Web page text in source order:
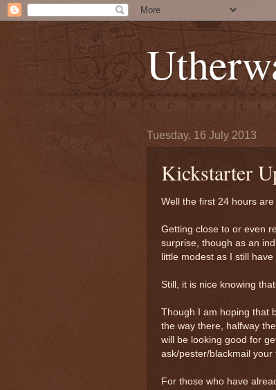
Tuesday, 16 July 2013
Kickstarter
Well the first 24 hours
Getting close to or even
surprise, though as an
little modest as I still
Still, it is nice knowing
Though I am hoping that
the way there, halfway
will be looking good for
ask/pester/blackmail
For those who have